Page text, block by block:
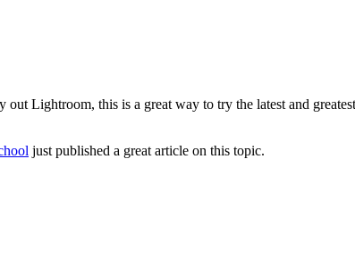
Lightroom, this is a great way to try the latest and
just published a great article on this topic.